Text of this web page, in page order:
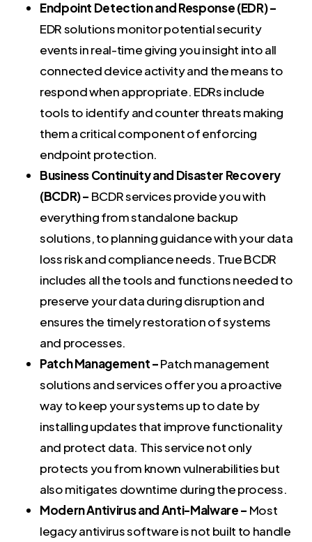
Endpoint Detection and Response (EDR) –
EDR solutions monitor potential security
events in real-time giving you insight into all
connected device activity and the means to
respond when appropriate. EDRs include
tools to identify and counter threats making
them a critical component of enforcing
endpoint protection.
Business Continuity and Disaster Recovery
(BCDR) – BCDR services provide you with
everything from standalone backup
solutions, to planning guidance with your data
loss risk and compliance needs. True BCDR
includes all the tools and functions needed to
preserve your data during disruption and
ensures the timely restoration of systems
and processes.
Patch Management –Patch management
solutions and services offer you a proactive
way to keep your systems up to date by
installing updates that improve functionality
and protect data. This service not only
protects you from known vulnerabilities but
also mitigates downtime during the process.
Modern Antivirus and Anti-Malware – Most
legacy antivirus software is not built to handle